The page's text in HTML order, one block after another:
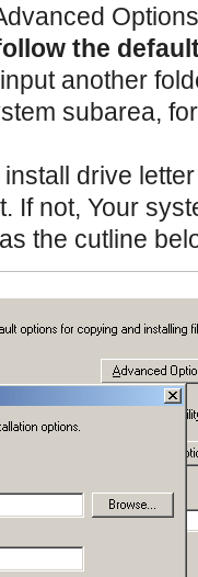
the
another
subarea,
drive
If not, Your
the cutline